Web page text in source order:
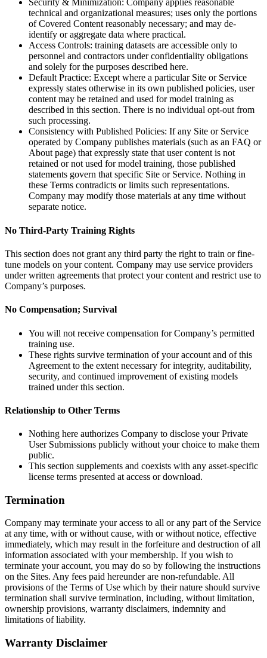
Security & Minimization: Company applies reasonable
technical and organizational measures; uses only the portions
of Covered Content reasonably necessary; and may de-
identify or aggregate data where practical.
Access Controls: training datasets are accessible only to
personnel and contractors under confidentiality obligations
and solely for the purposes described here.
Default Practice: Except where a particular Site or Service
expressly states otherwise in its own published policies, user
content may be retained and used for model training as
described in this section. There is no individual opt-out from
such processing.
Consistency with Published Policies: If any Site or Service
operated by Company publishes materials (such as an FAQ or
About page) that expressly state that user content is not
retained or not used for model training, those published
statements govern that specific Site or Service. Nothing in
these Terms contradicts or limits such representations.
Company may modify those materials at any time without
separate notice.
No Third-Party Training Rights
This section does not grant any third party the right to train or fine-
tune models on your content. Company may use service providers
under written agreements that protect your content and restrict use to
Company’s purposes.
No Compensation; Survival
You will not receive compensation for Company’s permitted
training use.
These rights survive termination of your account and of this
Agreement to the extent necessary for integrity, auditability,
security, and continued improvement of existing models
trained under this section.
Relationship to Other Terms
Nothing here authorizes Company to disclose your Private
User Submissions publicly without your choice to make them
public.
This section supplements and coexists with any asset-specific
license terms presented at access or download.
Termination
Company may terminate your access to all or any part of the Service
at any time, with or without cause, with or without notice, effective
immediately, which may result in the forfeiture and destruction of all
information associated with your membership. If you wish to
terminate your account, you may do so by following the instructions
on the Sites. Any fees paid hereunder are non-refundable. All
provisions of the Terms of Use which by their nature should survive
termination shall survive termination, including, without limitation,
ownership provisions, warranty disclaimers, indemnity and
limitations of liability.
Warranty Disclaimer